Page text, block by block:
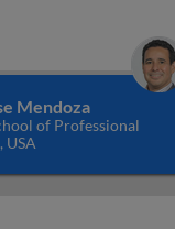
Mendoza
of Professional
USA